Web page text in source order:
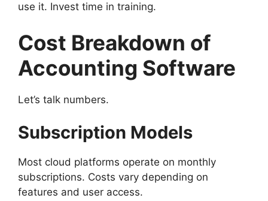
use it. Invest time in training.
Cost Breakdown of
Accounting Software
Let’s talk numbers.
Subscription Models
Most cloud platforms operate on monthly
subscriptions. Costs vary depending on
features and user access.